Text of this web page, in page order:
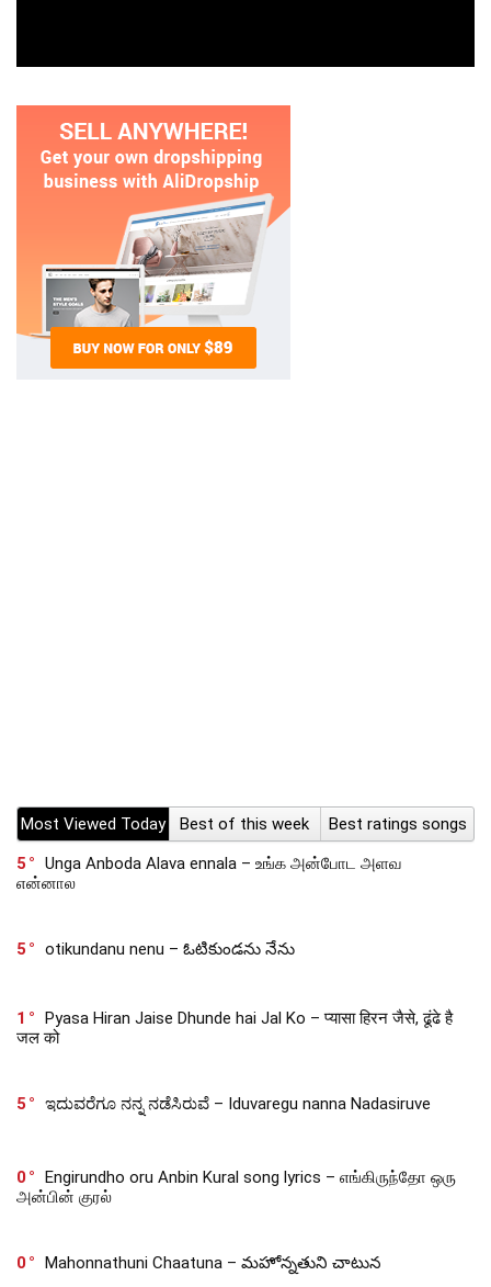
Most Viewed Today Best of this week
Best ratings songs
5
Unga Anboda Alava ennala – உங்க அன்போட அளவ
என்னால
5 otikundanu nenu – ఓటికుండను నేను
1
Pyasa Hiran Jaise Dhunde hai Jal Ko – प्यासा हिरन जैसे, ढूंढे है
जल को
5 ಇದುವರೆಗೂ ನನ್ನ ನಡೆಸಿರುವೆ – Iduvaregu nanna Nadasiruve
0
Engirundho oru Anbin Kural song lyrics – எங்கிருந்தோ ஒரு
அன்பின் குரல்
0 Mahonnathuni Chaatuna – మహోన్నతుని చాటున